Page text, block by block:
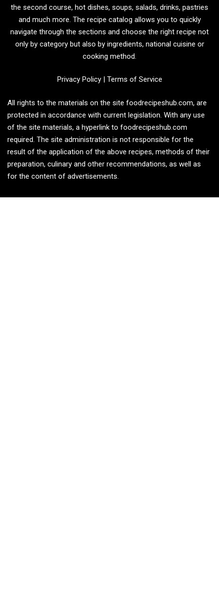
the second course, hot dishes, soups, salads, drinks, pastries
and much more. The recipe catalog allows you to quickly
navigate through the sections and choose the right recipe not
only by category but also by ingredients, national cuisine or
cooking method.
Privacy Policy| Terms of Service
All rights to the materials on the site foodrecipeshub.com, are
protected in accordance with current legislation. With any use
of the site materials, a hyperlink to foodrecipeshub.com
required. The site administration is not responsible for the
result of the application of the above recipes, methods of their
preparation, culinary and other recommendations, as well as
for the content of advertisements.